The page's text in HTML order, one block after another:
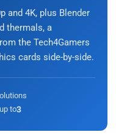
and 4K, plus Blender
thermals, a
the Tech4Gamers
cards side-by-side.
to3